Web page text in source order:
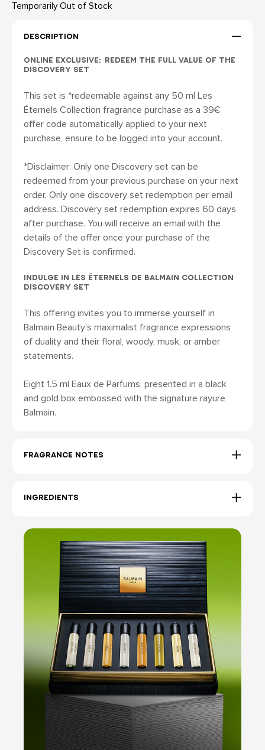
Temporarily Out of Stock
DESCRIPTION
ONLINE EXCLUSIVE: REDEEM THE FULL VALUE OF THE
DISCOVERY SET
This set is *redeemable against any 50 ml Les
Éternels Collection fragrance purchase as a 39€
offer code automatically applied to your next
purchase, ensure to be logged into your account.
*Disclaimer: Only one Discovery set can be
redeemed from your previous purchase on your next
order. Only one discovery set redemption per email
address. Discovery set redemption expires 60 days
after purchase. You will receive an email with the
details of the offer once your purchase of the
Discovery Set is confirmed.
INDULGE IN LES ÉTERNELS DE BALMAIN COLLECTION
DISCOVERY SET
This offering invites you to immerse yourself in
Balmain Beauty's maximalist fragrance expressions
of duality and their floral, woody, musk, or amber
statements.
Eight 1.5 ml Eaux de Parfums, presented in a black
and gold box embossed with the signature rayure
Balmain.
FRAGRANCE NOTES
INGREDIENTS